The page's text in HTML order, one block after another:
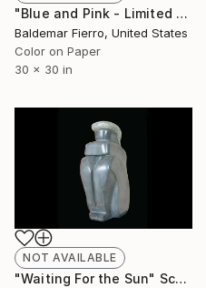
"Blue and Pink - Limited Edition of 30" Photograph
Baldemar Fierro, United States
Color on Paper
30 x 30 in
NOT AVAILABLE
"Waiting For the Sun" Sculpture